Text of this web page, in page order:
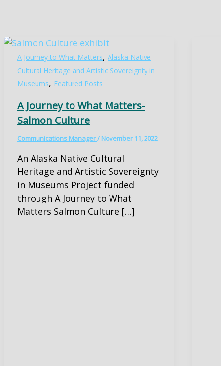
A Journey to What Matters, Alaska Native
Cultural Heritage and Artistic Sovereignty in
Museums, Featured Posts
A Journey to What Matters-
Salmon Culture
Communications Manager/ November 11, 2022
An Alaska Native Cultural
Heritage and Artistic Sovereignty
in Museums Project funded
through A Journey to What
Matters Salmon Culture […]